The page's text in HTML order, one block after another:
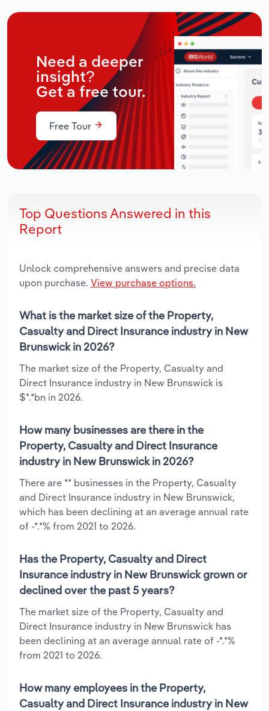
Need a deeper
insight?
Get a free tour.
Free Tour
Top Questions Answered in this
Report
Unlock comprehensive answers and precise data
upon purchase. View purchase options.
What is the market size of the Property,
Casualty and Direct Insurance industry in New
Brunswick in 2026?
The market size of the Property, Casualty and
Direct Insurance industry in New Brunswick is
$*.*bn in 2026.
How many businesses are there in the
Property, Casualty and Direct Insurance
industry in New Brunswick in 2026?
There are ** businesses in the Property, Casualty
and Direct Insurance industry in New Brunswick,
which has been declining at an average annual rate
of -*.*% from 2021 to 2026.
Has the Property, Casualty and Direct
Insurance industry in New Brunswick grown or
declined over the past 5 years?
The market size of the Property, Casualty and
Direct Insurance industry in New Brunswick has
been declining at an average annual rate of -*.*%
from 2021 to 2026.
How many employees in the Property,
Casualty and Direct Insurance industry in New